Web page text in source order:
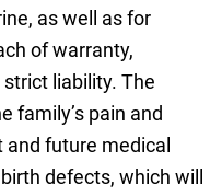
as well as for
of warranty,
liability. The
family’s pain and
future medical
defects, which will